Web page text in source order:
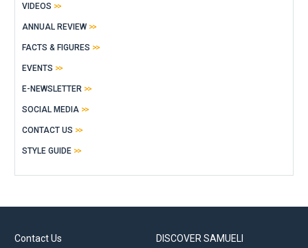
VIDEOS
ANNUAL REVIEW
FACTS & FIGURES
EVENTS
E-NEWSLETTER
SOCIAL MEDIA
CONTACT US
STYLE GUIDE
Contact Us
DISCOVER SAMUELI